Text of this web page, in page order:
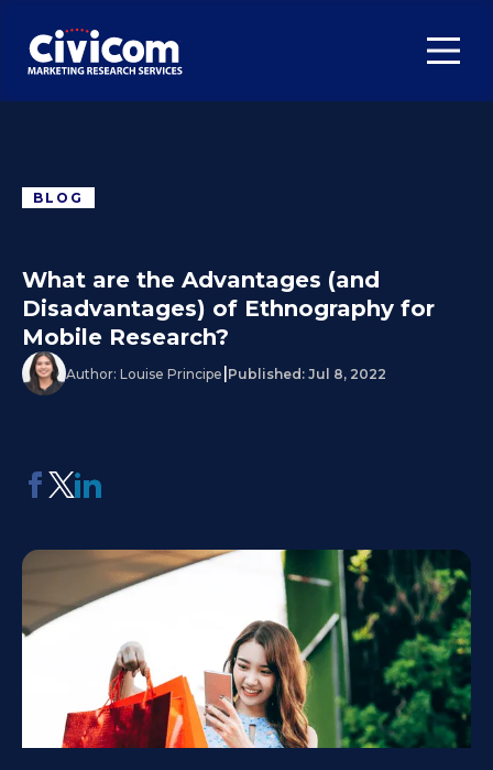
BLOG
What are the Advantages (and
Disadvantages) of Ethnography for
Mobile Research?
Author: Louise Principe Published: Jul 8, 2022